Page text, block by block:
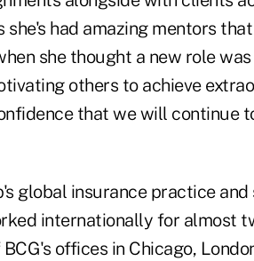
she's had amazing mentors
she thought a new role
others to achieve
that we will continue
global insurance practice and
internationally for almost
offices in Chicago,